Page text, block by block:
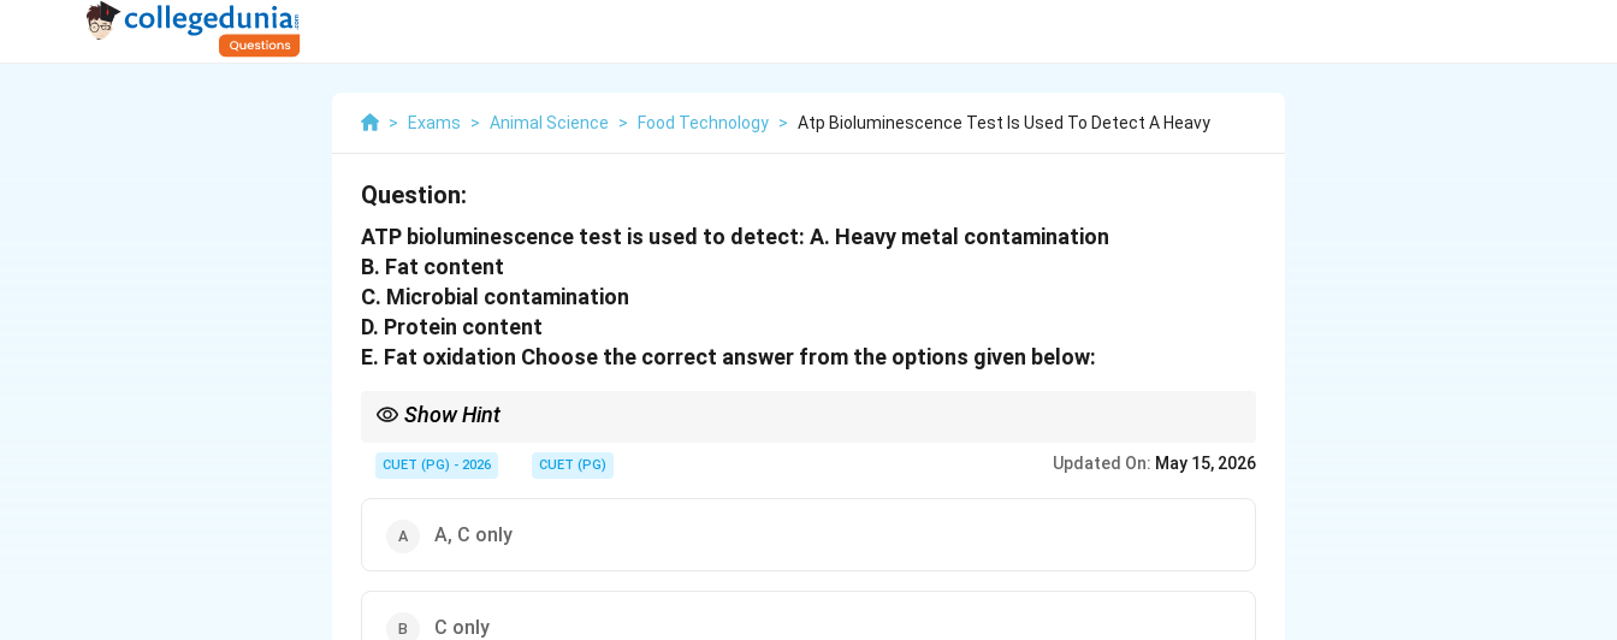
> Exams > Animal Science > Food Technology > Atp Bioluminescence Test Is Used To Detect A Heavy
Question:
ATP bioluminescence test is used to detect: A. Heavy metal contamination
B. Fat content
C. Microbial contamination
D. Protein content
E. Fat oxidation Choose the correct answer from the options given below:
Show Hint
CUET (PG) - 2026 CUET (PG) Updated On: May 15, 2026
A, C only
C only